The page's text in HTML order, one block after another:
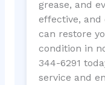
grease, and
effective,
can restore
condition in
344-6291
service and